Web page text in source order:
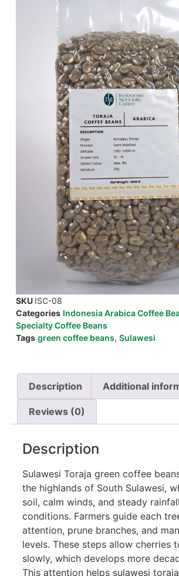
SKU ISC-08
Categories Indonesia Arabica Coffee
Specialty Coffee Beans
Tags green coffee beans, Sulawesi
Description Additional
Reviews (0)
Description
Sulawesi Toraja green coffee
the highlands of South Sulawesi,
soil, calm winds, and steady
conditions. Farmers guide each
attention, prune branches, and
levels. These steps allow cherries
slowly, which develops more
This attention helps sulawesi